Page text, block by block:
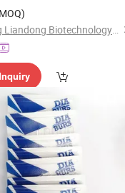
Nanyang Liandong Biotechnology Co., Ltd.